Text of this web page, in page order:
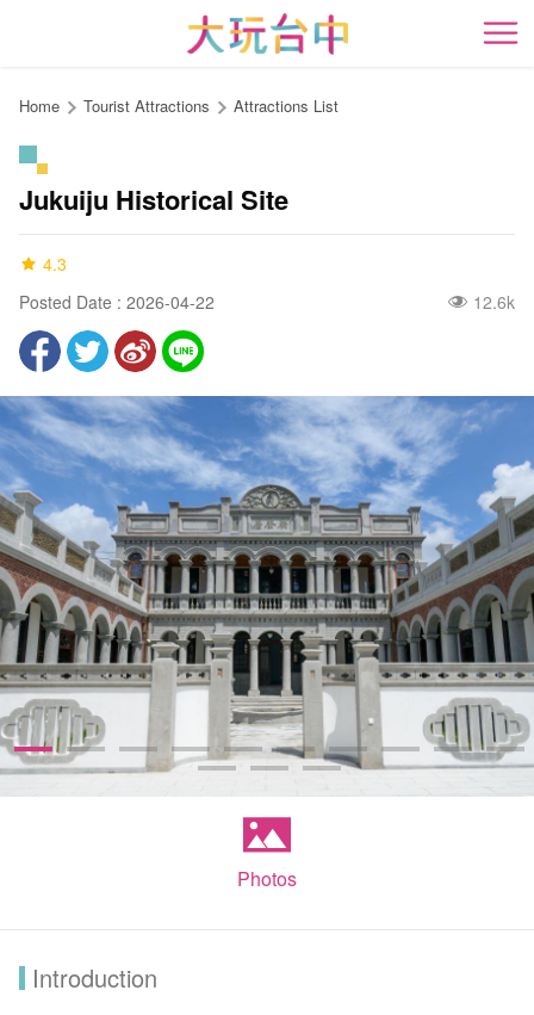
content
開
Home Tourist Attractions Attractions List
Jukuiju Historical Site
4.3
Posted Date : 2026-04-22
12.6k
Photos
Introduction